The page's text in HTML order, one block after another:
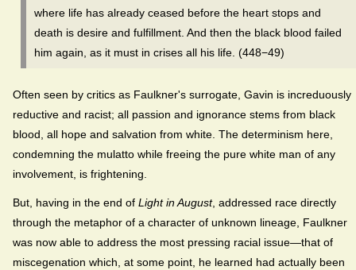
where life has already ceased before the heart stops and
death is desire and fulfillment. And then the black blood failed
him again, as it must in crises all his life. (448−49)
Often seen by critics as Faulkner's surrogate, Gavin is increduously
reductive and racist; all passion and ignorance stems from black
blood, all hope and salvation from white. The determinism here,
condemning the mulatto while freeing the pure white man of any
involvement, is frightening.
But, having in the end of Light in August, addressed race directly
through the metaphor of a character of unknown lineage, Faulkner
was now able to address the most pressing racial issue—that of
miscegenation which, at some point, he learned had actually been